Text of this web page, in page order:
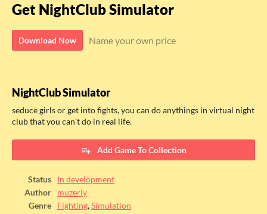
Get NightClub Simulator
Download Now Name your own price
NightClub Simulator
seduce girls or get into fights, you can do anythings in virtual night
club that you can't do in real life.
Add Game To Collection
Status
In development
Author
muzerly
Genre
Fighting,Simulation